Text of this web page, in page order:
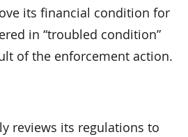
its financial condition for
in “troubled condition”
of the enforcement action.
reviews its regulations to